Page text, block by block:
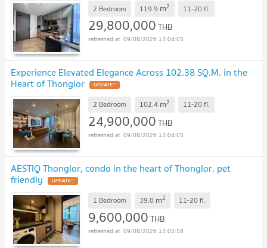
2 Bedroom 119.9 m2 11-20fl.
29,800,000THB
09/08/2026 13:04:03
Experience Elevated Elegance Across 102.38 SQ.M. in the
Heart of Thonglor UPDATE !
2 Bedroom 102.4 m2 11-20fl.
24,900,000THB
09/08/2026 13:04:03
AESTIQ Thonglor, condo in the heart of Thonglor, pet
friendly UPDATE !
1 Bedroom 39.0 m2 11-20fl.
9,600,000THB
09/08/2026 13:02:58